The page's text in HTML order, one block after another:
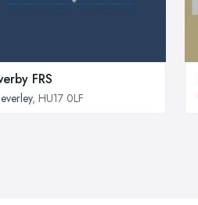
FRS
, HU17 0LF